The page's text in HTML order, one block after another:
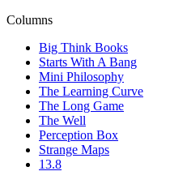
Columns
Big Think Books
Starts With A Bang
Mini Philosophy
The Learning Curve
The Long Game
The Well
Perception Box
Strange Maps
13.8